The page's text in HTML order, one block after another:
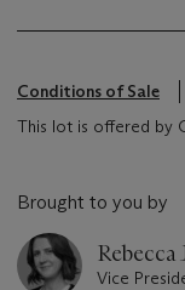
Conditions of Sale
This lot is offered by
Brought to you by
Rebecca
Vice